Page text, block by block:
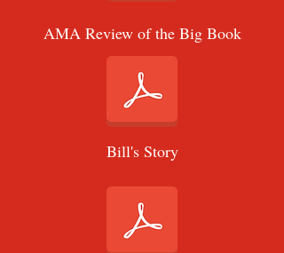
AMA Review of the Big Book
Bill's Story